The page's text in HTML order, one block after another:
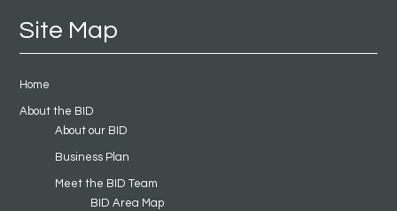
Site Map
Home
About the BID
About our BID
Business Plan
Meet the BID Team
BID Area Map